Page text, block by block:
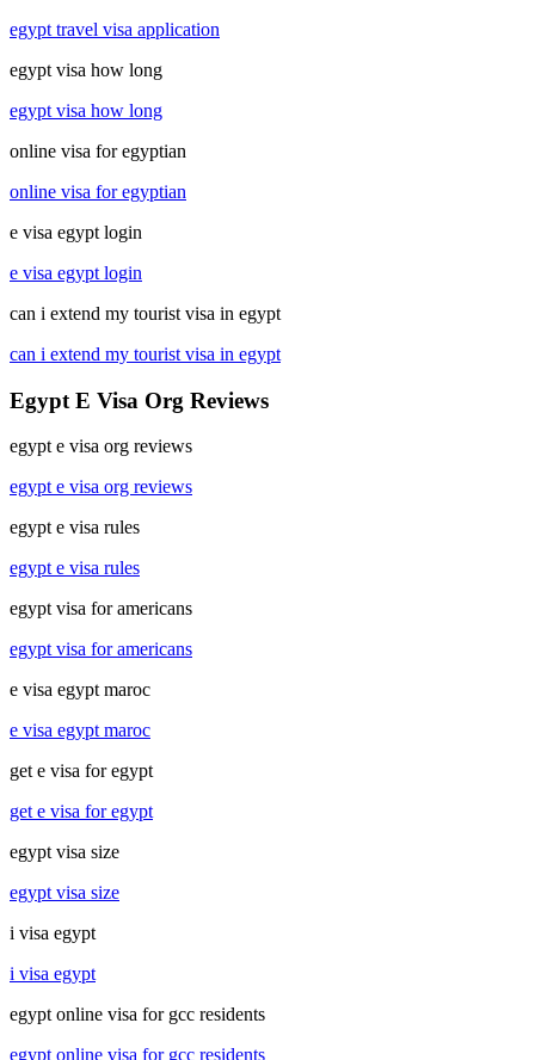
egypt travel visa application
egypt visa how long
egypt visa how long
online visa for egyptian
online visa for egyptian
e visa egypt login
e visa egypt login
can i extend my tourist visa in egypt
can i extend my tourist visa in egypt
Egypt E Visa Org Reviews
egypt e visa org reviews
egypt e visa org reviews
egypt e visa rules
egypt e visa rules
egypt visa for americans
egypt visa for americans
e visa egypt maroc
e visa egypt maroc
get e visa for egypt
get e visa for egypt
egypt visa size
egypt visa size
i visa egypt
i visa egypt
egypt online visa for gcc residents
egypt online visa for gcc residents